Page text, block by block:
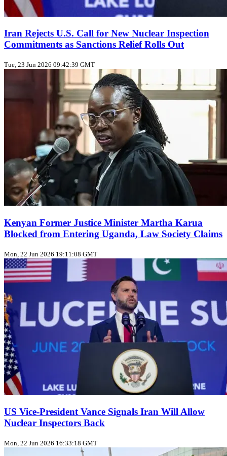
Iran Rejects U.S. Call for New Nuclear Inspection
Commitments as Sanctions Relief Rolls Out
Tue, 23 Jun 2026 09:42:39 GMT
Kenyan Former Justice Minister Martha Karua
Blocked from Entering Uganda, Law Society Claims
Mon, 22 Jun 2026 19:11:08 GMT
US Vice‑President Vance Signals Iran Will Allow
Nuclear Inspectors Back
Mon, 22 Jun 2026 16:33:18 GMT